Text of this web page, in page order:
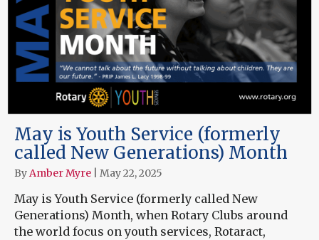
May is Youth Service (formerly
called New Generations) Month
ByAmber Myre May 22, 2025
May is Youth Service (formerly called New
Generations) Month, when Rotary Clubs around
the world focus on youth services, Rotaract,